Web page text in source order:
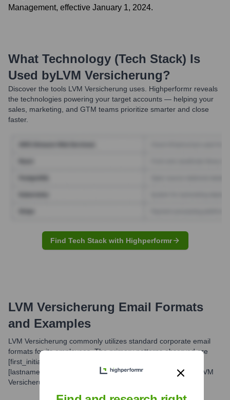
Management, effective January 1, 2024.
What Technology (Tech Stack) Is
Used byLVM Versicherung?
Discover the tools LVM Versicherung uses. Highperformr reveals
the technologies powering your target accounts — helping your
sales, marketing, and GTM teams prioritize smarter and close
faster.
Find Tech Stack with Highperformr
LVM Versicherung Email Formats
and Examples
LVM Versicherung commonly utilizes standard corporate email
formats for its employees. The primary patterns observed are
[first_initial].[lastname]@[company_domain] or [firstname].
[lastname]@[company_domain]. The company domain for LVM
Versicherung is 'lvm.de'.